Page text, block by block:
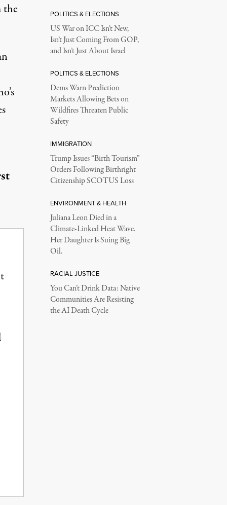
the
POLITICS & ELECTIONS
US War on ICC Isn’t New,
Isn’t Just Coming From GOP,
and Isn’t Just About Israel
POLITICS & ELECTIONS
Dems Warn Prediction
Markets Allowing Bets on
Wildfires Threaten Public
Safety
IMMIGRATION
Trump Issues “Birth Tourism”
Orders Following Birthright
Citizenship SCOTUS Loss
ENVIRONMENT & HEALTH
Juliana Leon Died in a
Climate-Linked Heat Wave.
Her Daughter Is Suing Big
Oil.
RACIAL JUSTICE
You Can’t Drink Data: Native
Communities Are Resisting
the AI Death Cycle